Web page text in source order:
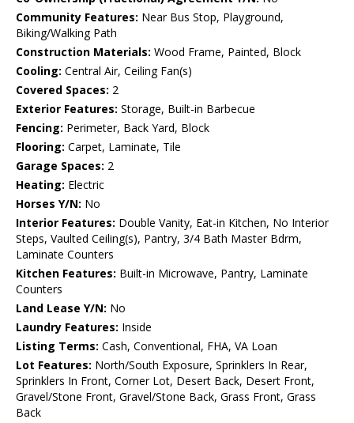
Community Features: Near Bus Stop, Playground,
Biking/Walking Path
Construction Materials: Wood Frame, Painted, Block
Cooling: Central Air, Ceiling Fan(s)
Covered Spaces: 2
Exterior Features: Storage, Built-in Barbecue
Fencing: Perimeter, Back Yard, Block
Flooring: Carpet, Laminate, Tile
Garage Spaces: 2
Heating: Electric
Horses Y/N: No
Interior Features: Double Vanity, Eat-in Kitchen, No Interior
Steps, Vaulted Ceiling(s), Pantry, 3/4 Bath Master Bdrm,
Laminate Counters
Kitchen Features: Built-in Microwave, Pantry, Laminate
Counters
Land Lease Y/N: No
Laundry Features: Inside
Listing Terms: Cash, Conventional, FHA, VA Loan
Lot Features: North/South Exposure, Sprinklers In Rear,
Sprinklers In Front, Corner Lot, Desert Back, Desert Front,
Gravel/Stone Front, Gravel/Stone Back, Grass Front, Grass
Back